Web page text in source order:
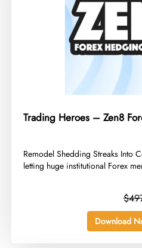
Trading Heroes – Zen8
​Remodel Shedding Streaks Into
letting huge institutional Forex
Download